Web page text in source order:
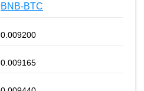
BNB-BTC
0.009200
0.009165